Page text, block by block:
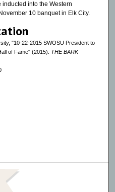
into the Western
10 banquet in Elk City.
"10-22-2015 SWOSU President to
of Fame" (2015). THE BARK